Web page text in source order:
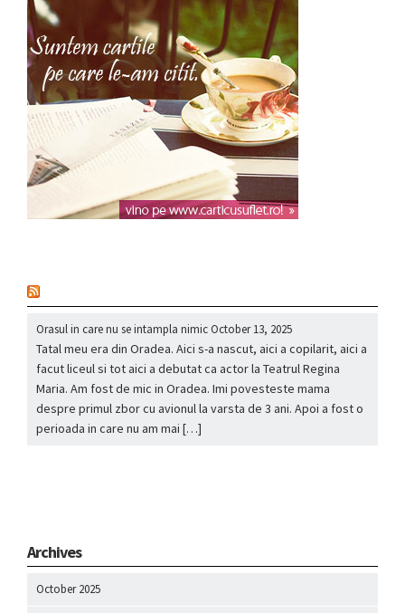
Orasul in care nu se intampla nimicOctober 13, 2025
Tatal meu era din Oradea. Aici s-a nascut, aici a copilarit, aici a
facut liceul si tot aici a debutat ca actor la Teatrul Regina
Maria. Am fost de mic in Oradea. Imi povesteste mama
despre primul zbor cu avionul la varsta de 3 ani. Apoi a fost o
perioada in care nu am mai […]
Archives
October 2025